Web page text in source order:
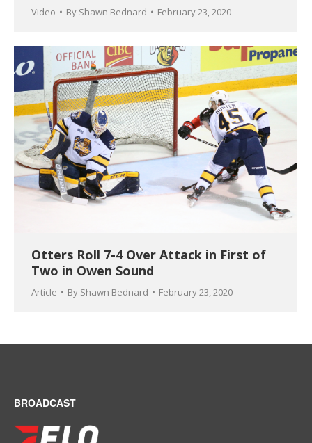
Video By Shawn Bednard February 23, 2020
Otters Roll 7-4 Over Attack in First of
Two in Owen Sound
Article By Shawn Bednard February 23, 2020
BROADCAST